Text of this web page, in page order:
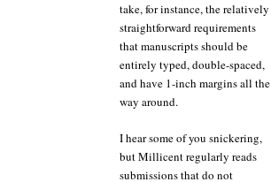
take, for instance, the relatively
straightforward requirements
that manuscripts should be
entirely typed, double-spaced,
and have 1-inch margins all the
way around.
I hear some of you snickering,
but Millicent regularly reads
submissions that do not